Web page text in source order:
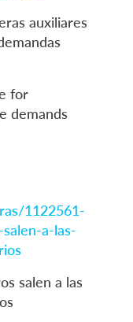
auxiliares
for
demands
1122561-
a-las-
salen a las